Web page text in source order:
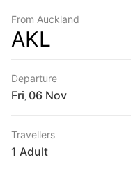
From Auckland
AKL
Departure
Fri
Travellers
1 Adult